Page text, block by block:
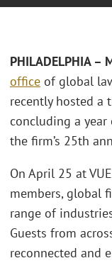
PHILADELPHIA –
office of global
recently hosted a
concluding a
the firm’s 25th
On April 25 at
members, global
range of
Guests from
reconnected and